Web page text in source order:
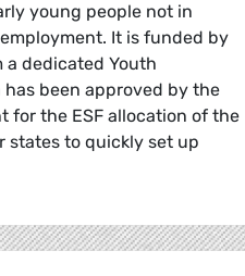
young people not in
It is funded by
a dedicated Youth
been approved by the
for the ESF allocation of the
states to quickly set up